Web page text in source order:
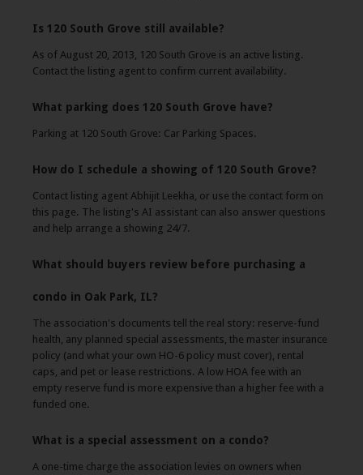
Is 120 South Grove still available?
As of August 20, 2013, 120 South Grove is an active listing.
Contact the listing agent to confirm current availability.
What parking does 120 South Grove have?
Parking at 120 South Grove: Car Parking Spaces.
How do I schedule a showing of 120 South Grove?
Contact listing agent Abhijit Leekha, or use the contact form on
this page. The listing's AI assistant can also answer questions
and help arrange a showing 24/7.
What should buyers review before purchasing a
condo in Oak Park, IL?
The association's documents tell the real story: reserve-fund
health, any planned special assessments, the master insurance
policy (and what your own HO-6 policy must cover), rental
caps, and pet or lease restrictions. A low HOA fee with an
empty reserve fund is more expensive than a higher fee with a
funded one.
What is a special assessment on a condo?
A one-time charge the association levies on owners when